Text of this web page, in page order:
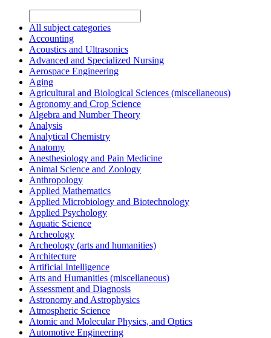
All subject categories
Accounting
Acoustics and Ultrasonics
Advanced and Specialized Nursing
Aerospace Engineering
Aging
Agricultural and Biological Sciences (miscellaneous)
Agronomy and Crop Science
Algebra and Number Theory
Analysis
Analytical Chemistry
Anatomy
Anesthesiology and Pain Medicine
Animal Science and Zoology
Anthropology
Applied Mathematics
Applied Microbiology and Biotechnology
Applied Psychology
Aquatic Science
Archeology
Archeology (arts and humanities)
Architecture
Artificial Intelligence
Arts and Humanities (miscellaneous)
Assessment and Diagnosis
Astronomy and Astrophysics
Atmospheric Science
Atomic and Molecular Physics, and Optics
Automotive Engineering